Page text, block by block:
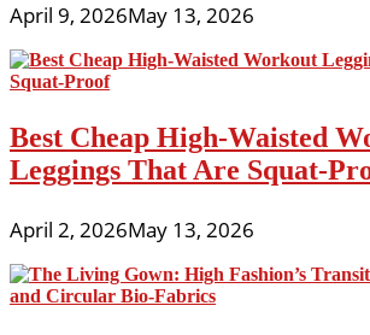
April 9, 2026May 13, 2026
Best Cheap High-Waisted
Leggings That Are Squat-
April 2, 2026May 13, 2026